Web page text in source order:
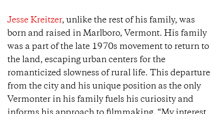
Jesse Kreitzer, unlike the rest of his family, was
born and raised in Marlboro, Vermont. His family
was a part of the late 1970s movement to return to
the land, escaping urban centers for the
romanticized slowness of rural life. This departure
from the city and his unique position as the only
Vermonter in his family fuels his curiosity and